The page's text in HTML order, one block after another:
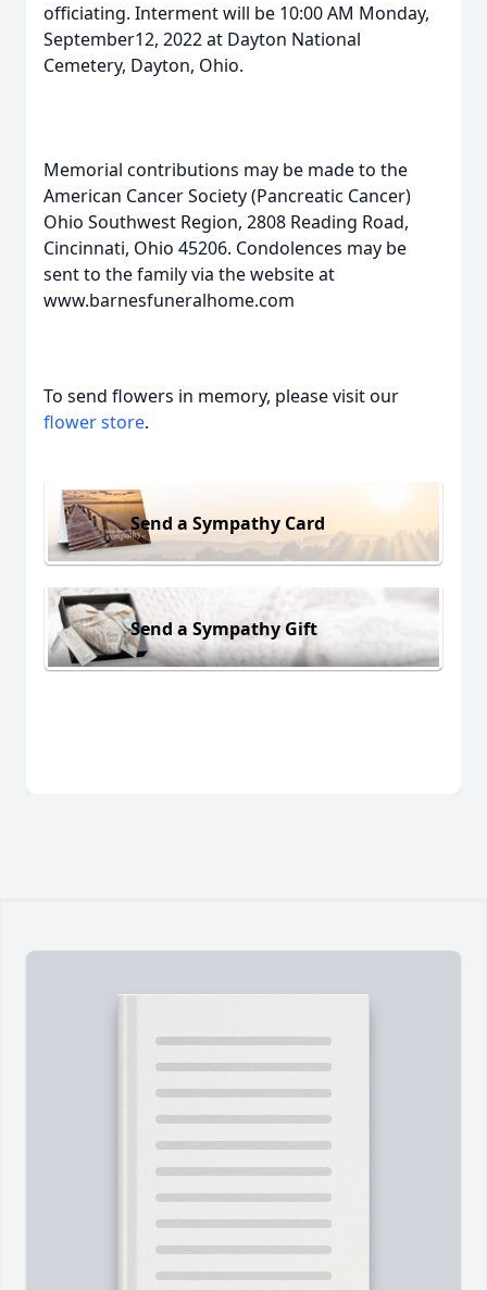
officiating. Interment will be 10:00 AM Monday,
September12, 2022 at Dayton National
Cemetery, Dayton, Ohio.
Memorial contributions may be made to the
American Cancer Society (Pancreatic Cancer)
Ohio Southwest Region, 2808 Reading Road,
Cincinnati, Ohio 45206. Condolences may be
sent to the family via the website at
www.barnesfuneralhome.com
To send flowers in memory, please visit our
flower store.
Send a Sympathy Card
Send a Sympathy Gift